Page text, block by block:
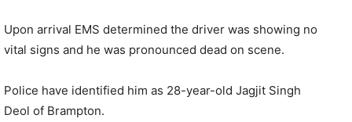
Upon arrival EMS determined the driver was showing no
vital signs and he was pronounced dead on scene.
Police have identified him as 28-year-old Jagjit Singh
Deol of Brampton.